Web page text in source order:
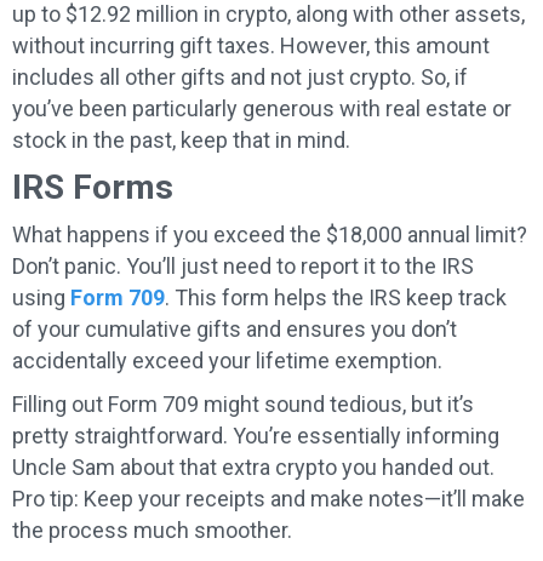
up to $12.92 million in crypto, along with other assets,
without incurring gift taxes. However, this amount
includes all other gifts and not just crypto. So, if
you’ve been particularly generous with real estate or
stock in the past, keep that in mind.
IRS Forms
What happens if you exceed the $18,000 annual limit?
Don’t panic. You’ll just need to report it to the IRS
using Form 709. This form helps the IRS keep track
of your cumulative gifts and ensures you don’t
accidentally exceed your lifetime exemption.
Filling out Form 709 might sound tedious, but it’s
pretty straightforward. You’re essentially informing
Uncle Sam about that extra crypto you handed out.
Pro tip: Keep your receipts and make notes—it’ll make
the process much smoother.